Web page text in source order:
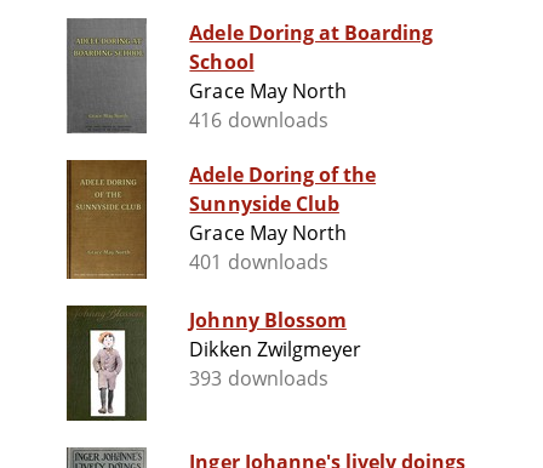
Adele Doring at Boarding
School
Grace May North
416 downloads
Adele Doring of the
Sunnyside Club
Grace May North
401 downloads
Johnny Blossom
Dikken Zwilgmeyer
393 downloads
Inger Johanne's lively doings